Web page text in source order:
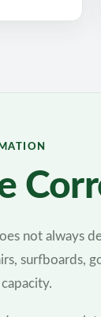
not always
surfboards,